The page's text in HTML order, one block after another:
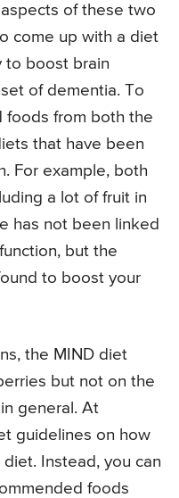
of these two
come up with a diet
to boost brain
of dementia. To
foods from both the
that have been
For example, both
a lot of fruit in
has not been linked
but the
to boost your
the MIND diet
but not on the
general. At
guidelines on how
Instead, you can
foods